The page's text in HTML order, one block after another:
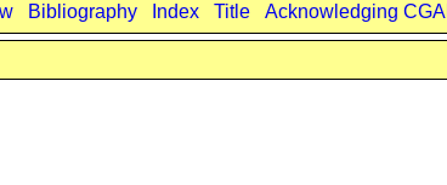
Bibliography Index Title Acknowledging